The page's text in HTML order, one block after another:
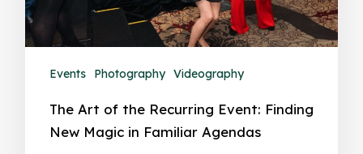
Events Photography Videography
The Art of the Recurring Event: Finding
New Magic in Familiar Agendas